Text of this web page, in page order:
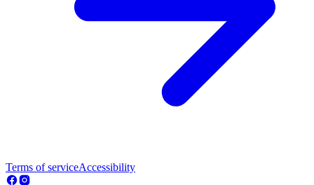
Terms of serviceAccessibility